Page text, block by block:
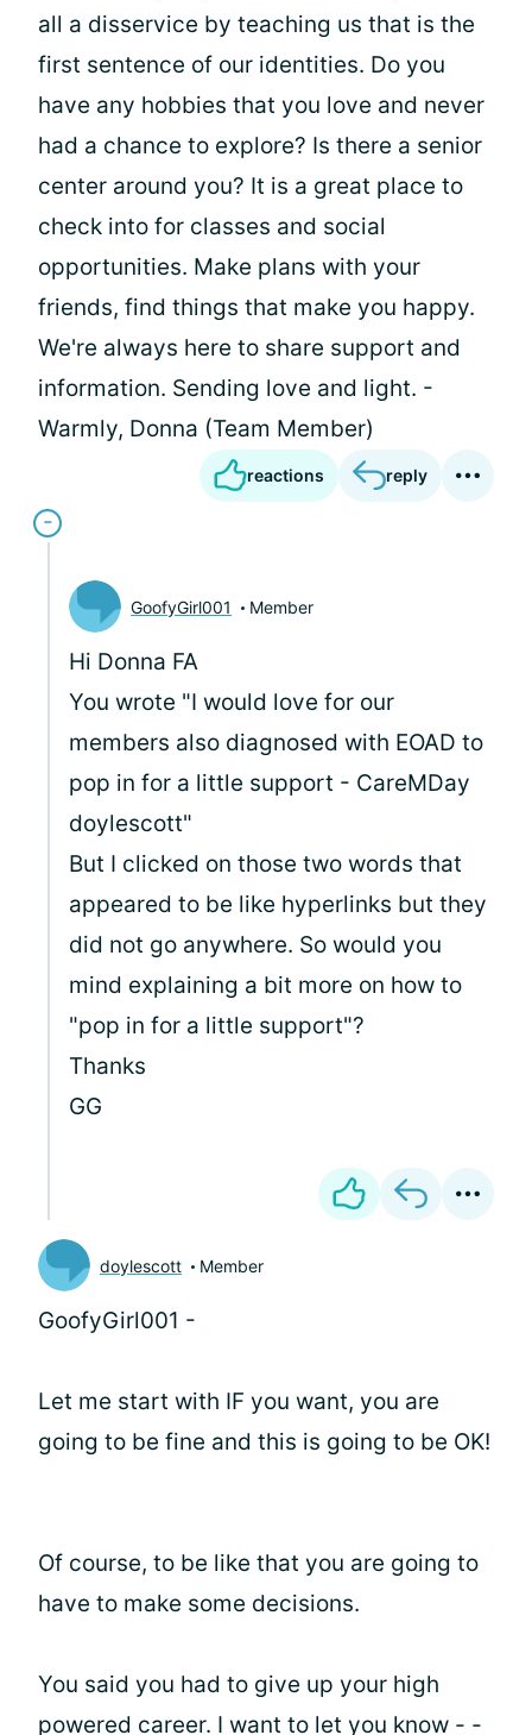
all a disservice by teaching us that is the
first sentence of our identities. Do you
have any hobbies that you love and never
had a chance to explore? Is there a senior
center around you? It is a great place to
check into for classes and social
opportunities. Make plans with your
friends, find things that make you happy.
We're always here to share support and
information. Sending love and light. -
Warmly, Donna (Team Member)
reactions reply
GoofyGirl001 Member
Hi Donna FA
You wrote "I would love for our
members also diagnosed with EOAD to
pop in for a little support - CareMDay
doylescott"
But I clicked on those two words that
appeared to be like hyperlinks but they
did not go anywhere. So would you
mind explaining a bit more on how to
"pop in for a little support"?
Thanks
GG
doylescott Member
GoofyGirl001 -
Let me start with IF you want, you are
going to be fine and this is going to be OK!
Of course, to be like that you are going to
have to make some decisions.
You said you had to give up your high
powered career. I want to let you know - -